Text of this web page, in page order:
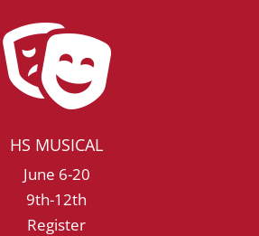

HS MUSICAL
June 6-20
9th-12th
Register